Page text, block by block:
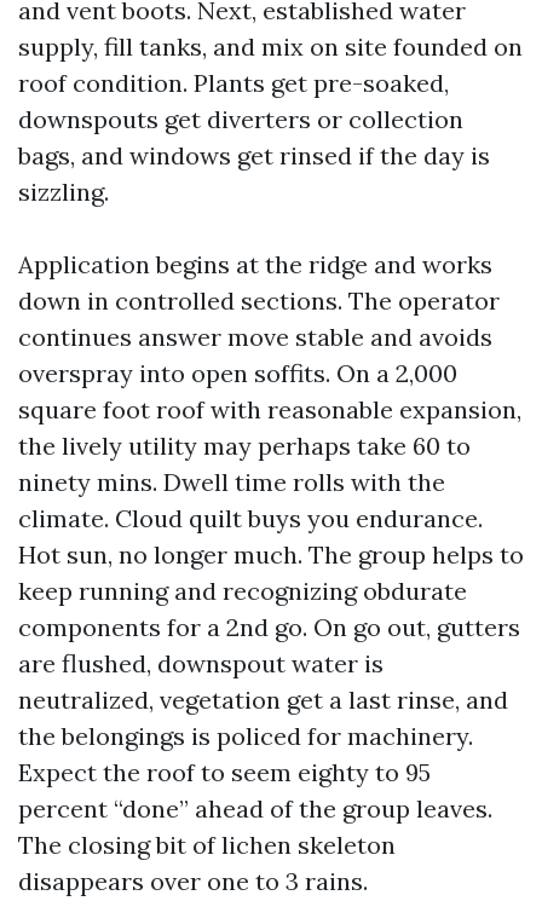
and vent boots. Next, established water
supply, fill tanks, and mix on site founded on
roof condition. Plants get pre-soaked,
downspouts get diverters or collection
bags, and windows get rinsed if the day is
sizzling.
Application begins at the ridge and works
down in controlled sections. The operator
continues answer move stable and avoids
overspray into open soffits. On a 2,000
square foot roof with reasonable expansion,
the lively utility may perhaps take 60 to
ninety mins. Dwell time rolls with the
climate. Cloud quilt buys you endurance.
Hot sun, no longer much. The group helps to
keep running and recognizing obdurate
components for a 2nd go. On go out, gutters
are flushed, downspout water is
neutralized, vegetation get a last rinse, and
the belongings is policed for machinery.
Expect the roof to seem eighty to 95
percent “done” ahead of the group leaves.
The closing bit of lichen skeleton
disappears over one to 3 rains.